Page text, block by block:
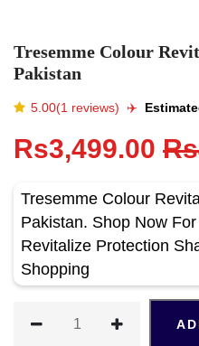
Tresemme Colour
Pakistan
5.00(1 reviews) ✈️️
Rs3,499.00
Tresemme Colour
Pakistan. Shop Now
Revitalize Protection
Shopping